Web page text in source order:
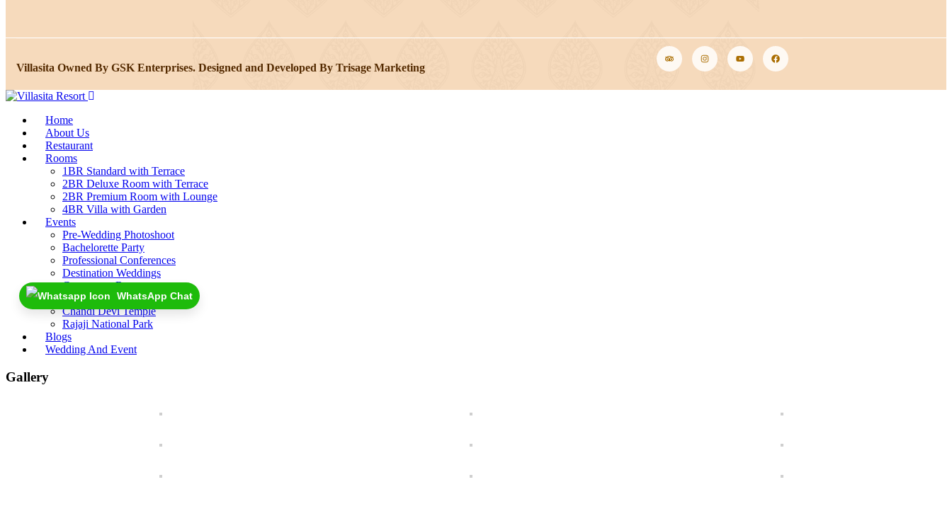
WhatsApp Chat
Villasita Owned By GSK Enterprises. Designed and Developed By Trisage Marketing
Home
About Us
Restaurant
Rooms
1BR Standard with Terrace
2BR Deluxe Room with Terrace
2BR Premium Room with Lounge
4BR Villa with Garden
Events
Pre-Wedding Photoshoot
Bachelorette Party
Professional Conferences
Destination Weddings
Coorporate Retreat
Near By
Chandi Devi Temple
Rajaji National Park
Blogs
Wedding And Event
Gallery